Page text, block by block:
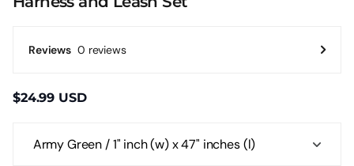
Reviews 0 reviews
$24.99 USD